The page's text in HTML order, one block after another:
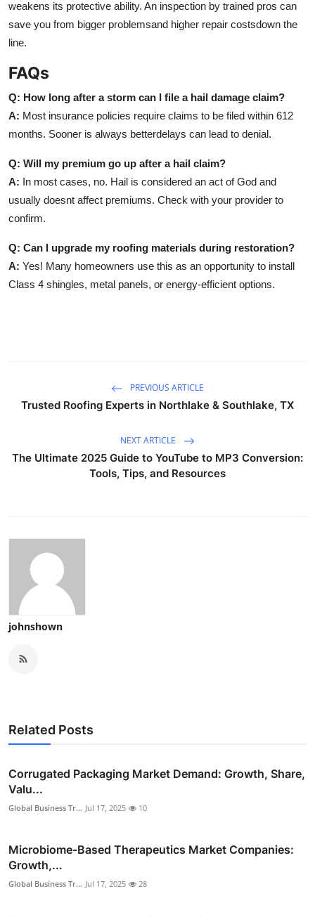
weakens its protective ability. An inspection by trained pros can
save you from bigger problemsand higher repair costsdown the
line.
FAQs
Q: How long after a storm can I file a hail damage claim?
A: Most insurance policies require claims to be filed within 612
months. Sooner is always betterdelays can lead to denial.
Q: Will my premium go up after a hail claim?
A: In most cases, no. Hail is considered an act of God and
usually doesnt affect premiums. Check with your provider to
confirm.
Q: Can I upgrade my roofing materials during restoration?
A: Yes! Many homeowners use this as an opportunity to install
Class 4 shingles, metal panels, or energy-efficient options.
PREVIOUS ARTICLE
Trusted Roofing Experts in Northlake & Southlake, TX
NEXT ARTICLE
The Ultimate 2025 Guide to YouTube to MP3 Conversion:
Tools, Tips, and Resources
johnshown
Related Posts
Corrugated Packaging Market Demand: Growth, Share,
Valu...
Global Business Tr... Jul 17, 2025 10
Microbiome-Based Therapeutics Market Companies:
Growth,...
Global Business Tr... Jul 17, 2025 28